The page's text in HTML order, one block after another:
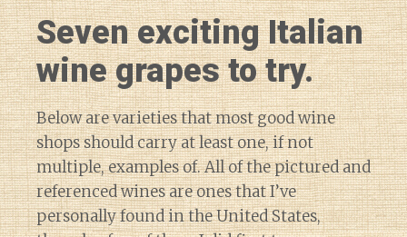
Seven exciting Italian
wine grapes to try.
Below are varieties that most good wine
shops should carry at least one, if not
multiple, examples of. All of the pictured and
referenced wines are ones that I’ve
personally found in the United States,